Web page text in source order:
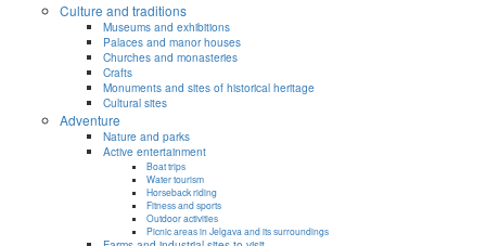
Culture and traditions
Museums and exhibitions
Palaces and manor houses
Churches and monasteries
Crafts
Monuments and sites of historical heritage
Cultural sites
Adventure
Nature and parks
Active entertainment
Boat trips
Water tourism
Horseback riding
Fitness and sports
Outdoor activities
Picnic areas in Jelgava and its surroundings